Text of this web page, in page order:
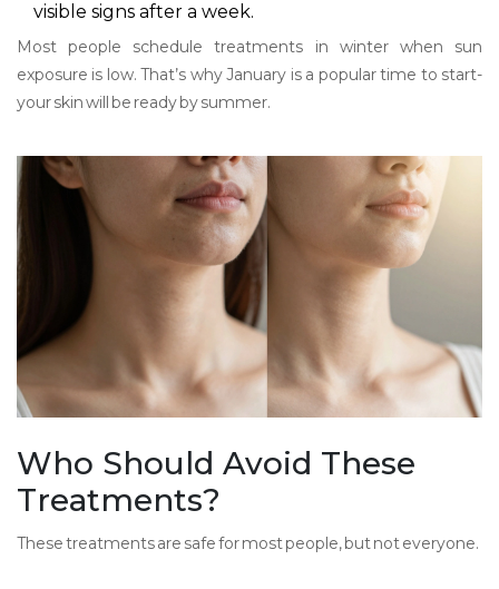
visible signs after a week.
Most people schedule treatments in winter when sun
exposure is low. That’s why January is a popular time to start-
your skin will be ready by summer.
Who Should Avoid These
Treatments?
These treatments are safe for most people, but not everyone.